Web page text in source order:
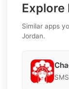
Explore
Similar apps
Jordan.